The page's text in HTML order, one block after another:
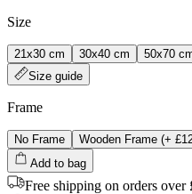
Size
21x30 cm 30x40 cm
50x70
Size guide
Frame
No Frame Wooden Frame (+
Add to bag
Free shipping on orders over